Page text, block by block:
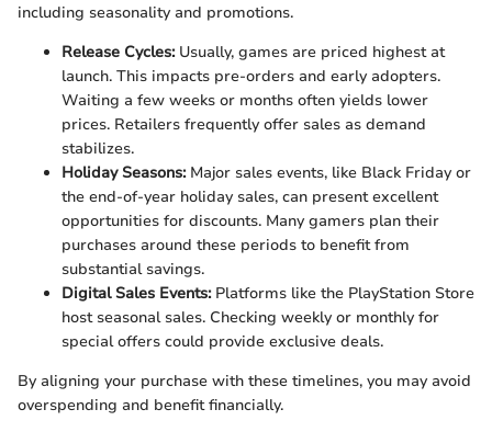
including seasonality and promotions.
Release Cycles:Usually, games are priced highest at
launch. This impacts pre-orders and early adopters.
Waiting a few weeks or months often yields lower
prices. Retailers frequently offer sales as demand
stabilizes.
Holiday Seasons:Major sales events, like Black Friday or
the end-of-year holiday sales, can present excellent
opportunities for discounts. Many gamers plan their
purchases around these periods to benefit from
substantial savings.
Digital Sales Events:Platforms like the PlayStation Store
host seasonal sales. Checking weekly or monthly for
special offers could provide exclusive deals.
By aligning your purchase with these timelines, you may avoid
overspending and benefit financially.